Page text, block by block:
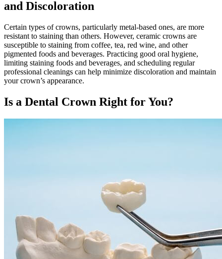
and Discoloration
Certain types of crowns, particularly metal-based ones, are more
resistant to staining than others. However, ceramic crowns are
susceptible to staining from coffee, tea, red wine, and other
pigmented foods and beverages. Practicing good oral hygiene,
limiting staining foods and beverages, and scheduling regular
professional cleanings can help minimize discoloration and maintain
your crown’s appearance.
Is a Dental Crown Right for You?